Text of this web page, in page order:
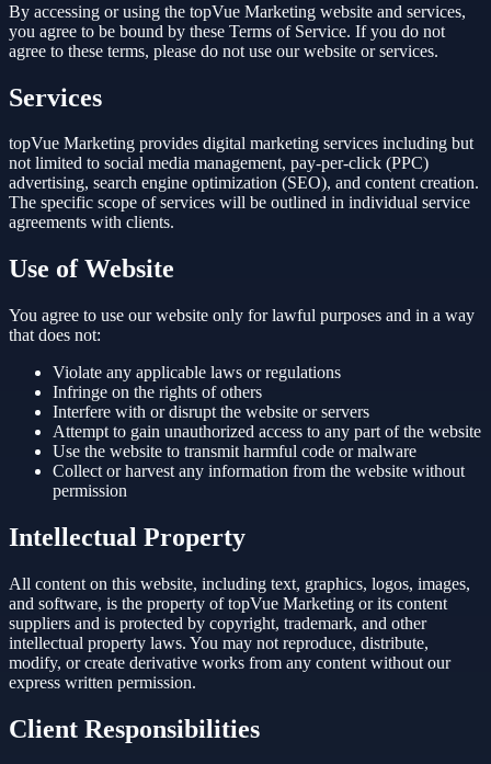
By accessing or using the topVue Marketing website and services,
you agree to be bound by these Terms of Service. If you do not
agree to these terms, please do not use our website or services.
Services
topVue Marketing provides digital marketing services including but
not limited to social media management, pay-per-click (PPC)
advertising, search engine optimization (SEO), and content creation.
The specific scope of services will be outlined in individual service
agreements with clients.
Use of Website
You agree to use our website only for lawful purposes and in a way
that does not:
Violate any applicable laws or regulations
Infringe on the rights of others
Interfere with or disrupt the website or servers
Attempt to gain unauthorized access to any part of the website
Use the website to transmit harmful code or malware
Collect or harvest any information from the website without
permission
Intellectual Property
All content on this website, including text, graphics, logos, images,
and software, is the property of topVue Marketing or its content
suppliers and is protected by copyright, trademark, and other
intellectual property laws. You may not reproduce, distribute,
modify, or create derivative works from any content without our
express written permission.
Client Responsibilities